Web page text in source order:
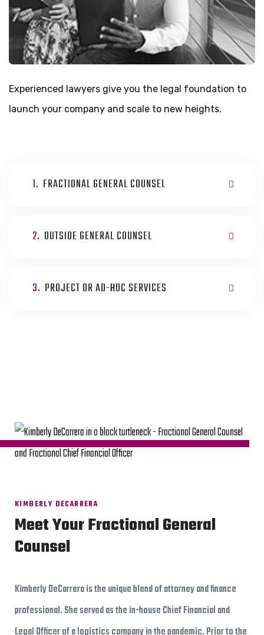
Experienced lawyers give you the legal foundation to
launch your company and scale to new heights.
1. FRACTIONAL GENERAL COUNSEL
2. OUTSIDE GENERAL COUNSEL
3. PROJECT OR AD-HOC SERVICES
KIMBERLY DECARRERA
Meet Your Fractional General
Counsel
Kimberly DeCarrera is the unique blend of attorney and finance
professional. She served as the in-house Chief Financial and
Legal Officer of a logistics company in the pandemic. Prior to the